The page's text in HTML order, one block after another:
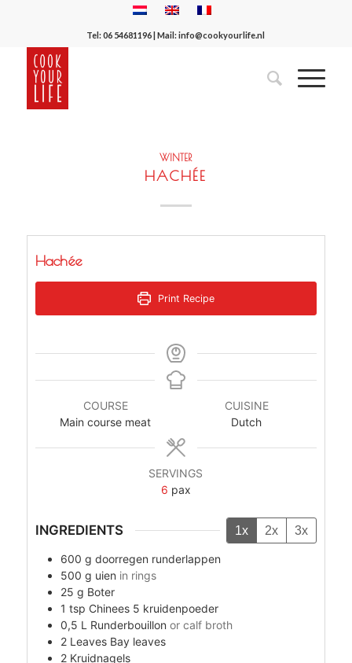
Tel:06 54681196| Mail:info@cookyourlife.nl
WINTER
HACHÉE
Hachée
Print Recipe
COURSE
Main course meat
CUISINE
Dutch
SERVINGS
6 pax
INGREDIENTS 1x 2x 3x
600 g doorregen runderlappen
500 g uien in rings
25 g Boter
1 tsp Chinees 5 kruidenpoeder
0,5 L Runderbouillon or calf broth
2 Leaves Bay leaves
2 Kruidnagels